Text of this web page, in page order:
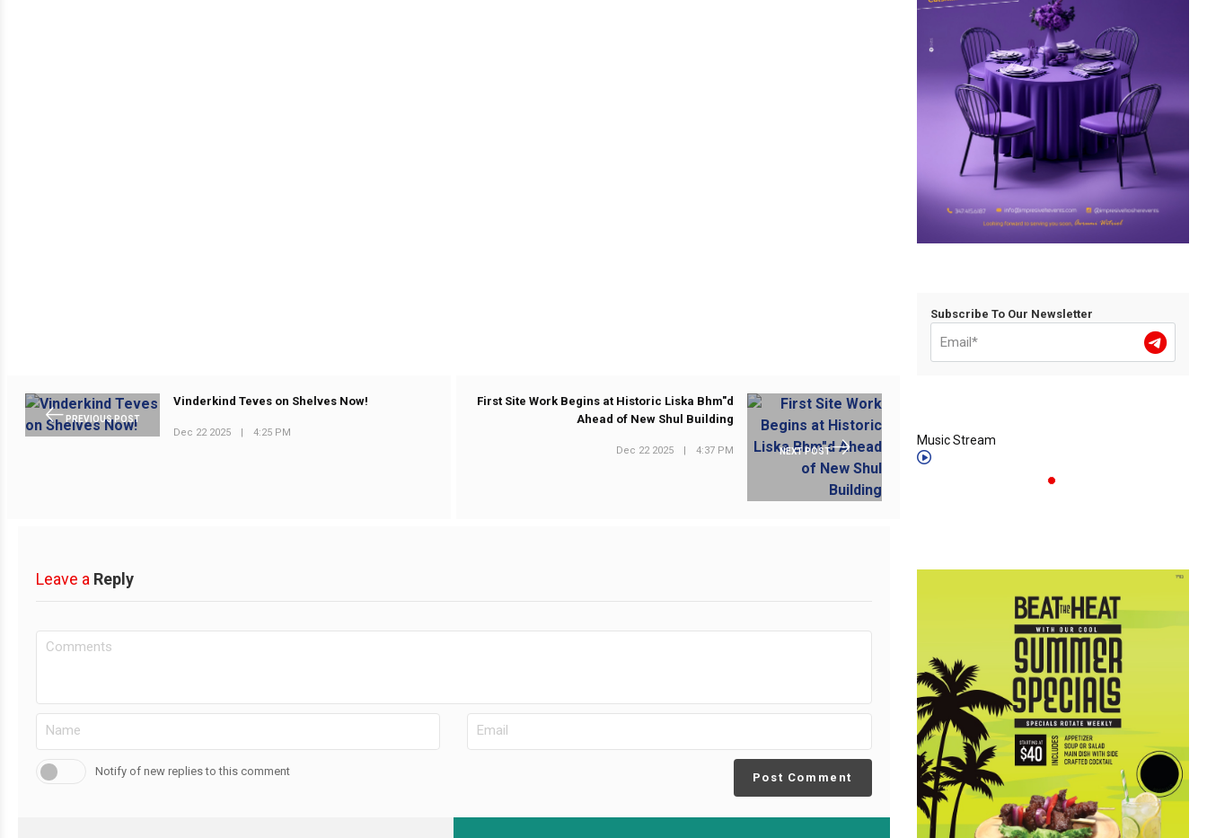
PREVIOUS POST
Vinderkind Teves on Shelves Now!
Dec 22 2025 | 4:25 PM
NEXT POST
First Site Work Begins at Historic Liska Bhm"d
Ahead of New Shul Building
Dec 22 2025 | 4:37 PM
Leave a Reply
Notify of new replies to this comment Post Comment
Subscribe To Our Newsletter
Music Stream